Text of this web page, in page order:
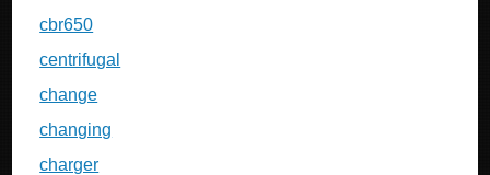
cbr650
centrifugal
change
changing
charger